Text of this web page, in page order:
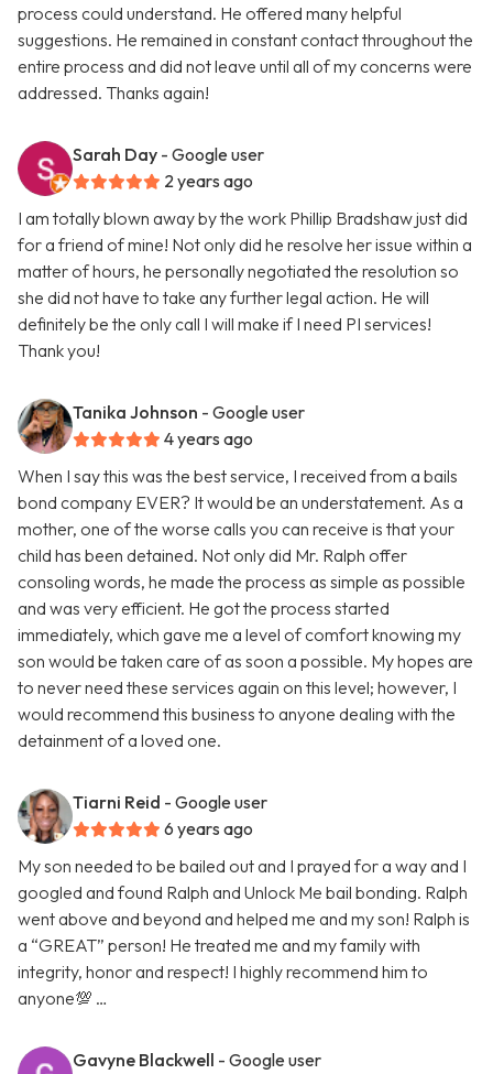
process could understand. He offered many helpful
suggestions. He remained in constant contact throughout the
entire process and did not leave until all of my concerns were
addressed. Thanks again!
Sarah Day - Google user
2 years ago
I am totally blown away by the work Phillip Bradshaw just did
for a friend of mine! Not only did he resolve her issue within a
matter of hours, he personally negotiated the resolution so
she did not have to take any further legal action. He will
definitely be the only call I will make if I need PI services!
Thank you!
Tanika Johnson - Google user
4 years ago
When I say this was the best service, I received from a bails
bond company EVER? It would be an understatement. As a
mother, one of the worse calls you can receive is that your
child has been detained. Not only did Mr. Ralph offer
consoling words, he made the process as simple as possible
and was very efficient. He got the process started
immediately, which gave me a level of comfort knowing my
son would be taken care of as soon a possible. My hopes are
to never need these services again on this level; however, I
would recommend this business to anyone dealing with the
detainment of a loved one.
Tiarni Reid - Google user
6 years ago
My son needed to be bailed out and I prayed for a way and I
googled and found Ralph and Unlock Me bail bonding. Ralph
went above and beyond and helped me and my son! Ralph is
a “GREAT” person! He treated me and my family with
integrity, honor and respect! I highly recommend him to
anyone💯 …
Gavyne Blackwell - Google user